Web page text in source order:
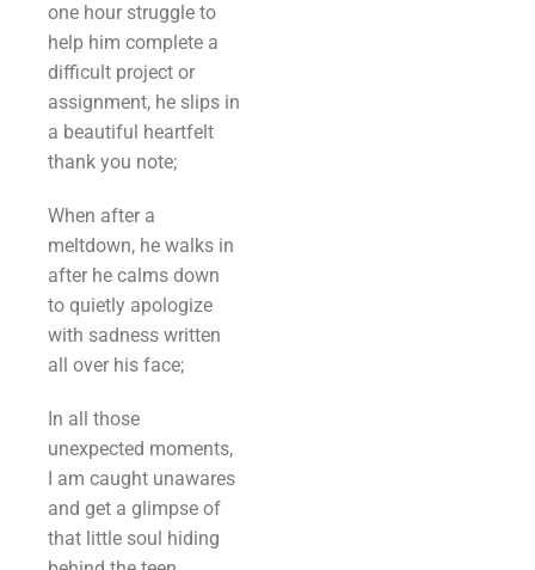
one hour struggle to
help him complete a
difficult project or
assignment, he slips in
a beautiful heartfelt
thank you note;
When after a
meltdown, he walks in
after he calms down
to quietly apologize
with sadness written
all over his face;
In all those
unexpected moments,
I am caught unawares
and get a glimpse of
that little soul hiding